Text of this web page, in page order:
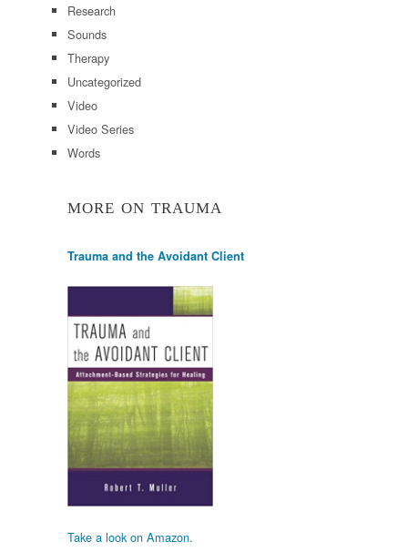
Research
Sounds
Therapy
Uncategorized
Video
Video Series
Words
MORE ON TRAUMA
Trauma and the Avoidant Client
Take a look on Amazon.